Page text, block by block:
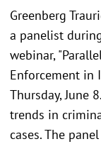
Greenberg
a panelist
webinar,
Enforcement in
Thursday, June
trends in
cases. The